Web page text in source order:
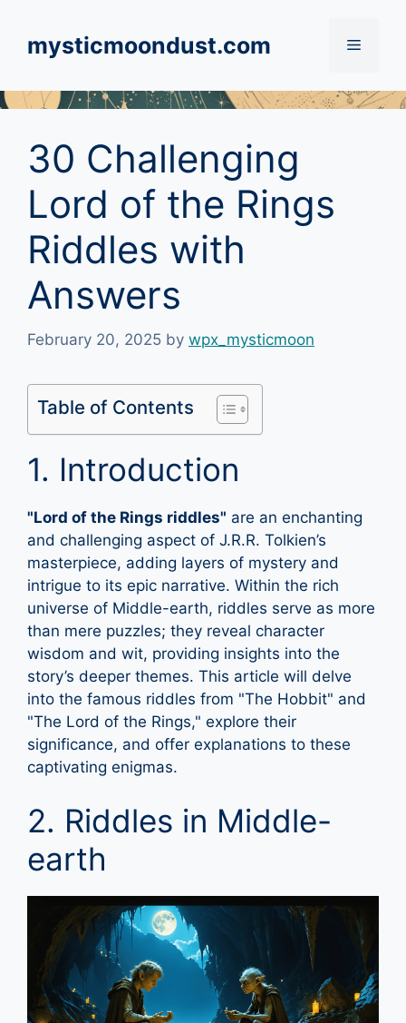
contentmysticmoondust.com Menu
30 Challenging
Lord of the Rings
Riddles with
Answers
February 20, 2025 by wpx_mysticmoon
Table of Contents
1. Introduction
"Lord of the Rings riddles" are an enchanting
and challenging aspect of J.R.R. Tolkien’s
masterpiece, adding layers of mystery and
intrigue to its epic narrative. Within the rich
universe of Middle-earth, riddles serve as more
than mere puzzles; they reveal character
wisdom and wit, providing insights into the
story’s deeper themes. This article will delve
into the famous riddles from "The Hobbit" and
"The Lord of the Rings," explore their
significance, and offer explanations to these
captivating enigmas.
2. Riddles in Middle-
earth